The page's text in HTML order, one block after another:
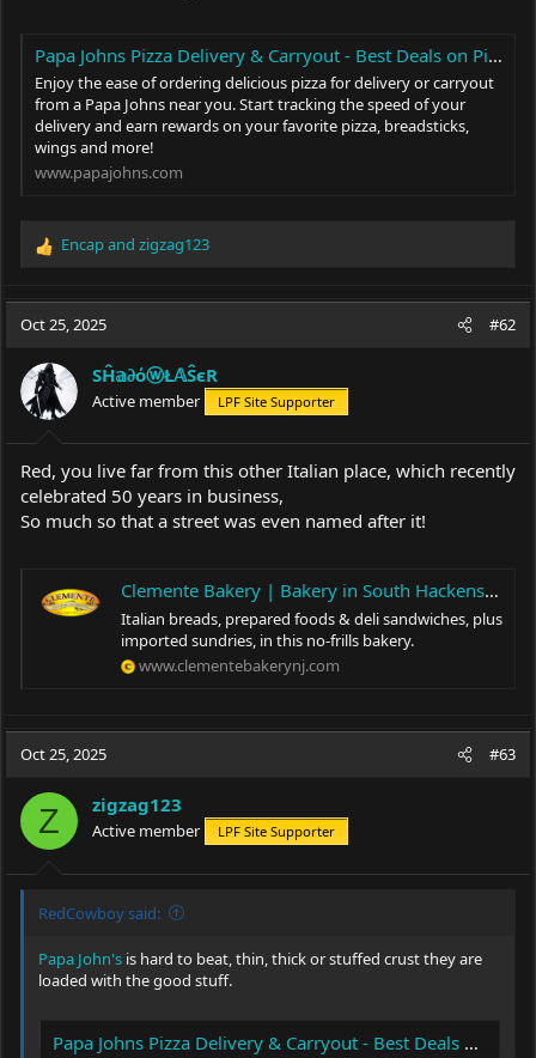
Papa Johns Pizza Delivery & Carryout - Best Deals on Pizza, Sides & More
Enjoy the ease of ordering delicious pizza for delivery or carryout
from a Papa Johns near you. Start tracking the speed of your
delivery and earn rewards on your favorite pizza, breadsticks,
wings and more!
www.papajohns.com
R
c
i
o
n
s
:
Encapand zigzag123
Oct 25, 2025 #62
SĤ𝕒∂όⓦŁ𝔸ŜєR
Active member LPF Site Supporter
Red, you live far from this other Italian place, which recently
celebrated 50 years in business,
So much so that a street was even named after it!
Clemente Bakery | Bakery in South Hackensack, NJ
Italian breads, prepared foods & deli sandwiches, plus
imported sundries, in this no-frills bakery.
www.clementebakerynj.com
Oct 25, 2025 #63
Z zigzag123
Active member LPF Site Supporter
RedCowboy said:
Papa John's is hard to beat, thin, thick or stuffed crust they are
loaded with the good stuff.
Papa Johns Pizza Delivery & Carryout - Best Deals on Pizza, Sides & More